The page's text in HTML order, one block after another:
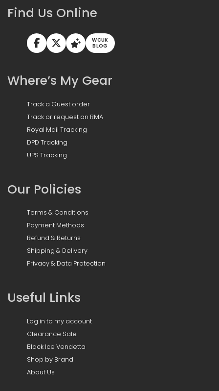
Find Us Online
WCUK
BLOG
Where’s My Gear
Track a Guest order
Track or request an RMA
Royal Mail Tracking
DPD Tracking
UPS Tracking
Our Policies
Terms & Conditions
Payment Methods
Refund & Returns
Shipping & Delivery
Privacy & Data Protection
Useful Links
Log in to my account
Clearance Sale
Black Ice Vendetta
Shop by Brand
About Us